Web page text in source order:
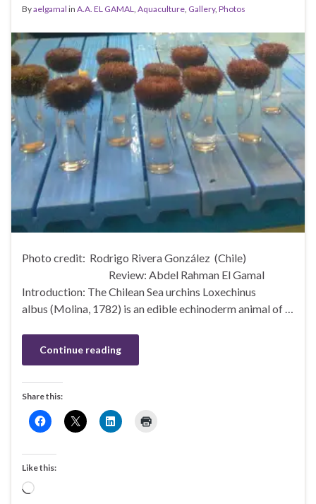
Byaelgamal in A.A. EL GAMAL Aquaculture Gallery, Photos
Photo credit: Rodrigo Rivera González (Chile)
Review: Abdel Rahman El Gamal
Introduction: The Chilean Sea urchins Loxechinus
albus (Molina, 1782) is an edible echinoderm animal of …
Continue reading
Share this:
Like this:
Loading…